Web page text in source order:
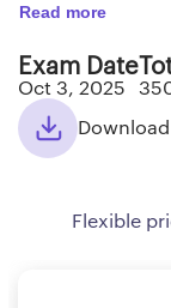
approximately
along with the
mentioned
for this
selection
negative
salary, and
this exam, go
Read more
Exam Date
Oct 3, 2025
Flexible